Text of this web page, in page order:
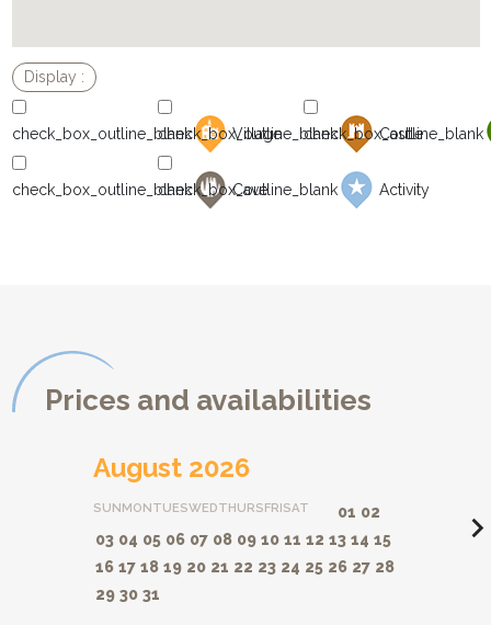
Village Castle
Cave Activity
Prices and availabilities
August 2026
SUNMONTUESWEDTHURSFRISAT 01 02
03 04 05 06 07 08 09 10 11 12 13 14 15
16 17 18 19 20 21 22 23 24 25 26 27 28
29 30 31